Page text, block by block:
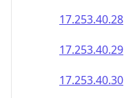
17.253.40.28
17.253.40.29
17.253.40.30